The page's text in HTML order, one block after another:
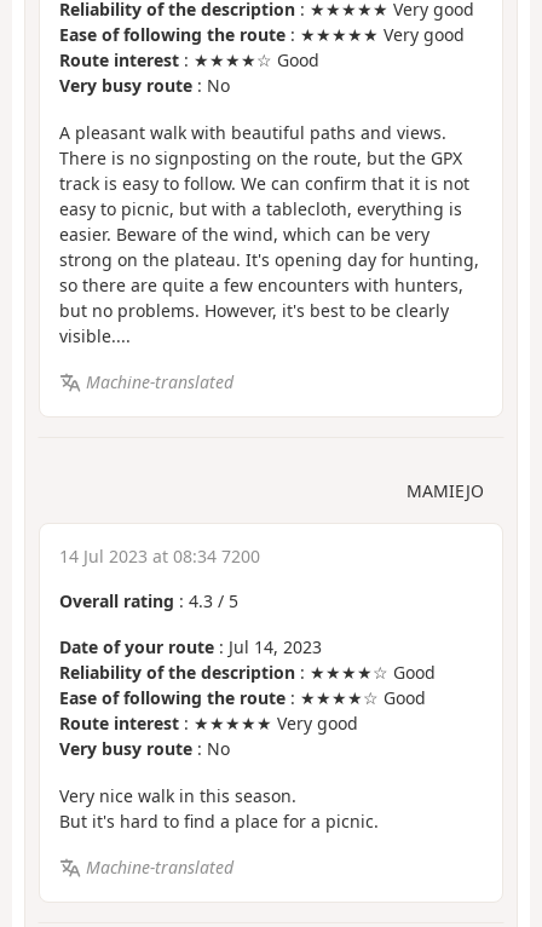
Reliability of the description : ★★★★★ Very good
Ease of following the route : ★★★★★ Very good
Route interest : ★★★★☆ Good
Very busy route : No
A pleasant walk with beautiful paths and views.
There is no signposting on the route, but the GPX
track is easy to follow. We can confirm that it is not
easy to picnic, but with a tablecloth, everything is
easier. Beware of the wind, which can be very
strong on the plateau. It's opening day for hunting,
so there are quite a few encounters with hunters,
but no problems. However, it's best to be clearly
visible....
Machine-translated
MAMIEJO
14 Jul 2023 at 08:34 7200
Overall rating : 4.3 / 5
Date of your route : Jul 14, 2023
Reliability of the description : ★★★★☆ Good
Ease of following the route : ★★★★☆ Good
Route interest : ★★★★★ Very good
Very busy route : No
Very nice walk in this season.
But it's hard to find a place for a picnic.
Machine-translated